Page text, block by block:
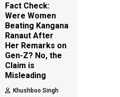
Fact Check:
Were Women
Beating Kangana
Ranaut After
Her Remarks on
Gen-Z? No, the
Claim is
Misleading
Khushboo Singh